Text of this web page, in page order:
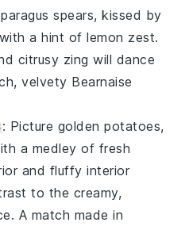
spears, kissed by
with a hint oflemon zest.
citrusy zing will dance
velvety Bearnaise
: Picture goldenpotatoes,
a medley of fresh
and fluffy interior
to the creamy,
. A match made in